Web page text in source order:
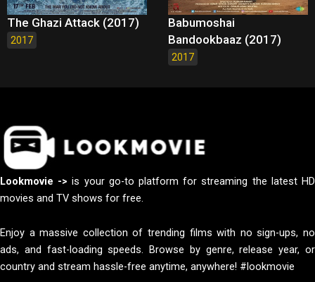
The Ghazi Attack (2017)
2017
Babumoshai
Bandookbaaz (2017)
2017
Lookmovie -> is your go-to platform for streaming the latest HD
movies and TV shows for free.
Enjoy a massive collection of trending films with no sign-ups, no
ads, and fast-loading speeds. Browse by genre, release year, or
country and stream hassle-free anytime, anywhere! #lookmovie